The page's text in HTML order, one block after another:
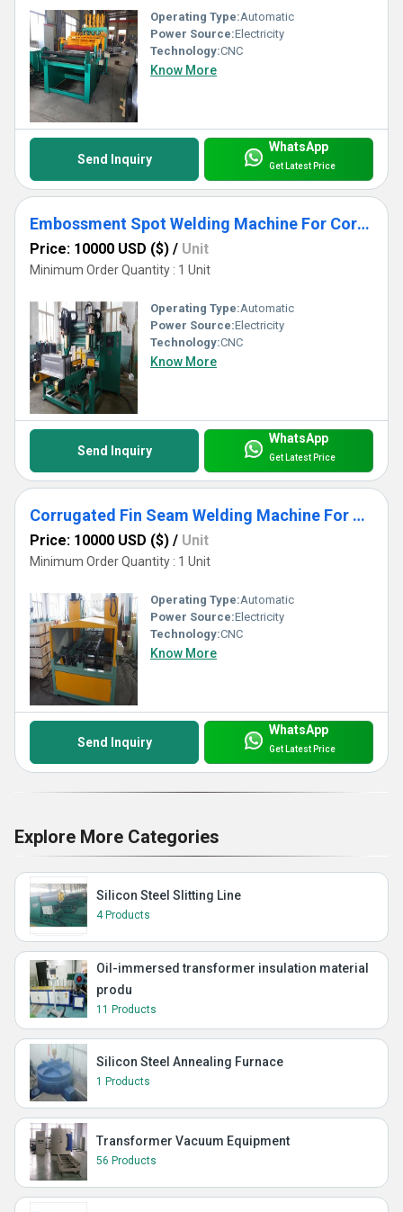
Operating Type:Automatic
Power Source:Electricity
Technology:CNC
Know More
Send Inquiry
WhatsApp
Get Latest Price
Embossment Spot Welding Machine For Corrugated Tank Production
Price: 10000 USD ($) / Unit
Minimum Order Quantity : 1 Unit
Operating Type:Automatic
Power Source:Electricity
Technology:CNC
Know More
Send Inquiry
WhatsApp
Get Latest Price
Corrugated Fin Seam Welding Machine For Transformer Corrugated Wall Tank Production
Price: 10000 USD ($) / Unit
Minimum Order Quantity : 1 Unit
Operating Type:Automatic
Power Source:Electricity
Technology:CNC
Know More
Send Inquiry
WhatsApp
Get Latest Price
Explore More Categories
Silicon Steel Slitting Line
4 Products
Oil-immersed transformer insulation material
produ
11 Products
Silicon Steel Annealing Furnace
1 Products
Transformer Vacuum Equipment
56 Products